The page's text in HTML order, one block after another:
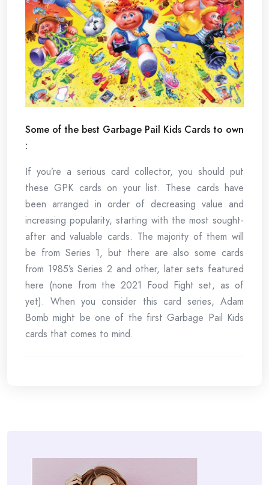
Some of the best Garbage Pail Kids Cards to own
:
If you’re a serious card collector, you should put
these GPK cards on your list. These cards have
been arranged in order of decreasing value and
increasing popularity, starting with the most sought-
after and valuable cards. The majority of them will
be from Series 1, but there are also some cards
from 1985’s Series 2 and other, later sets featured
here (none from the 2021 Food Fight set, as of
yet). When you consider this card series, Adam
Bomb might be one of the first Garbage Pail Kids
cards that comes to mind.